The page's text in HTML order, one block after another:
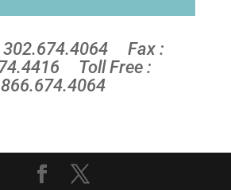
302.674.4064 Fax :
Toll Free :
866.674.4064